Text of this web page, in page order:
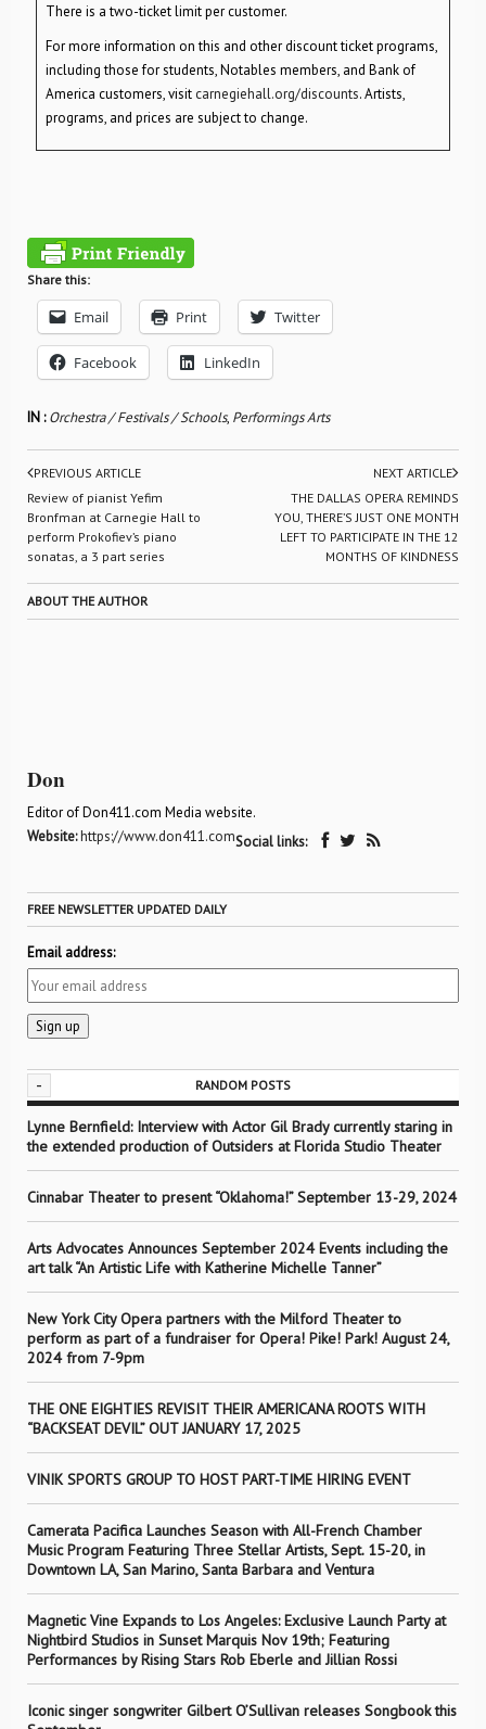
There is a two-ticket limit per customer.
For more information on this and other discount ticket programs,
including those for students, Notables members, and Bank of
America customers, visit carnegiehall.org/discounts. Artists,
programs, and prices are subject to change.
Share this:
Email Print Twitter
Facebook LinkedIn
IN :Orchestra / Festivals / Schools, Performings Arts
PREVIOUS ARTICLE
Review of pianist Yefim
Bronfman at Carnegie Hall to
perform Prokofiev’s piano
sonatas, a 3 part series
NEXT ARTICLE
THE DALLAS OPERA REMINDS
YOU, THERE’S JUST ONE MONTH
LEFT TO PARTICIPATE IN THE 12
MONTHS OF KINDNESS
ABOUT THE AUTHOR
Don
Editor of Don411.com Media website.
Website:https://www.don411.comSocial links:
FREE NEWSLETTER UPDATED DAILY
Email address:
- RANDOM POSTS
Lynne Bernfield: Interview with Actor Gil Brady currently staring in
the extended production of Outsiders at Florida Studio Theater
Cinnabar Theater to present “Oklahoma!” September 13-29, 2024
Arts Advocates Announces September 2024 Events including the
art talk “An Artistic Life with Katherine Michelle Tanner”
New York City Opera partners with the Milford Theater to
perform as part of a fundraiser for Opera! Pike! Park! August 24,
2024 from 7-9pm
THE ONE EIGHTIES REVISIT THEIR AMERICANA ROOTS WITH
“BACKSEAT DEVIL” OUT JANUARY 17, 2025
VINIK SPORTS GROUP TO HOST PART-TIME HIRING EVENT
Camerata Pacifica Launches Season with All-French Chamber
Music Program Featuring Three Stellar Artists, Sept. 15-20, in
Downtown LA, San Marino, Santa Barbara and Ventura
Magnetic Vine Expands to Los Angeles: Exclusive Launch Party at
Nightbird Studios in Sunset Marquis Nov 19th; Featuring
Performances by Rising Stars Rob Eberle and Jillian Rossi
Iconic singer songwriter Gilbert O’Sullivan releases Songbook this